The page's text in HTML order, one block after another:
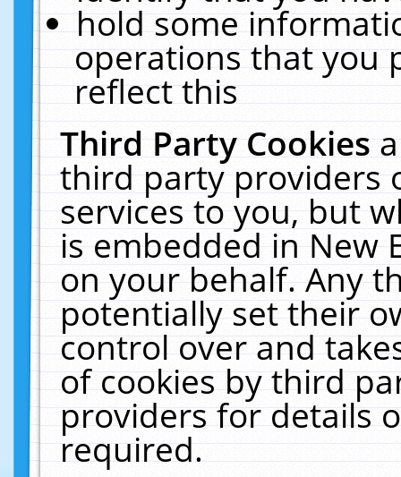
hold some
operations that you
reflect this
Third Party Cookies
third party providers
services to you, but
is embedded in New
on your behalf. Any
potentially set their
control over and
of cookies by third
providers for details
required.